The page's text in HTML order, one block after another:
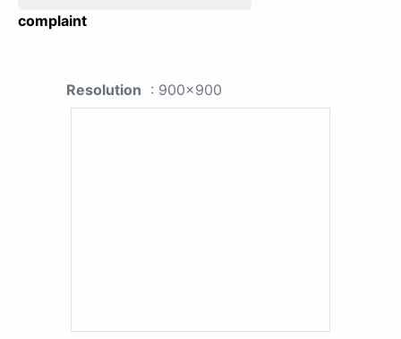
complaint
Resolution : 900x900